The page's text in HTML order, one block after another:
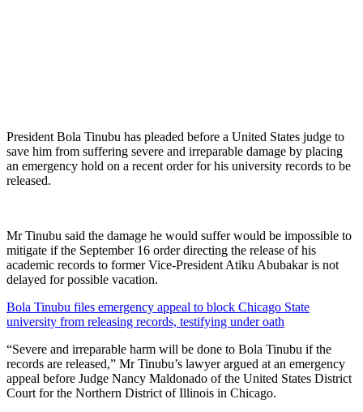
President Bola Tinubu has pleaded before a United States judge to
save him from suffering severe and irreparable damage by placing
an emergency hold on a recent order for his university records to be
released.
Mr Tinubu said the damage he would suffer would be impossible to
mitigate if the September 16 order directing the release of his
academic records to former Vice-President Atiku Abubakar is not
delayed for possible vacation.
Bola Tinubu files emergency appeal to block Chicago State
university from releasing records, testifying under oath
“Severe and irreparable harm will be done to Bola Tinubu if the
records are released,” Mr Tinubu’s lawyer argued at an emergency
appeal before Judge Nancy Maldonado of the United States District
Court for the Northern District of Illinois in Chicago.